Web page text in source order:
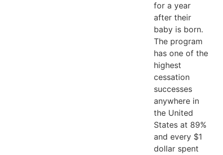
for a year
after their
baby is born.
The program
has one of the
highest
cessation
successes
anywhere in
the United
States at 89%
and every $1
dollar spent